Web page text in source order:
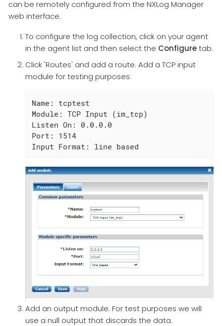
can be remotely configured from the NXLog Manager
web interface.
To configure the log collection, click on your agent
in the agent list and then select the Configuretab.
Click 'Routes' and add a route. Add a TCP input
module for testing purposes:
Name: tcptest
Module: TCP Input (im_tcp)
Listen On: 0.0.0.0
Port: 1514
Input Format: line based
Add an output module. For test purposes we will
use a null output that discards the data.